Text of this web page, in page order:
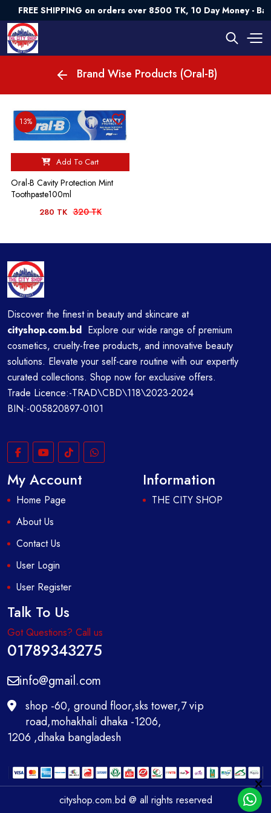
FREE SHIPPING on orders over 8500 TK, 10 Day Money -
Brand Wise Products (Oral-B)
13%
Add To Cart
Oral-B Cavity Protection Mint
Toothpaste100ml
280 TK 320 TK
Discover the finest in beauty and skincare at
cityshop.com.bd Explore our wide range of premium
cosmetics, cruelty-free products, and innovative beauty
solutions. Elevate your self-care routine with our expertly
curated collections. Shop now for exclusive offers.
Trade Licence:-TRAD\CBD\118\2023-2024
BIN:-005820897-0101
My Account
Home Page
About Us
Contact Us
User Login
User Register
Information
THE CITY SHOP
Talk To Us
Got Questions? Call us
01789343275
info@gmail.com
shop -60, ground floor,sks tower,7 vip
road,mohakhali dhaka -1206,
1206 ,dhaka bangladesh
cityshop.com.bd @ all rights reserved